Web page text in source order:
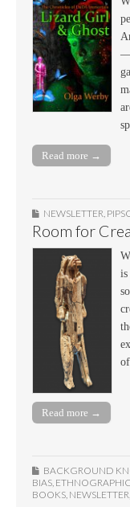
—
Read more →
NEWSLETTER,
Room for
is
Read more →
BACKGROUND
BIAS
BOOKS NEWSLETTER